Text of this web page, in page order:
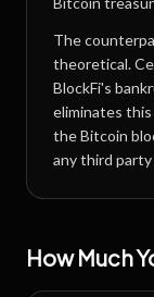
The
theoretical.
BlockFi's
eliminates
the Bitcoin
any third party
How Much